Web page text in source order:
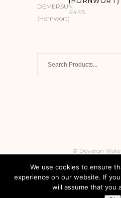
£4.95
© Deveron
INSTAGRAM
We use cookies to ensure
experience on our website. If
will assume that you